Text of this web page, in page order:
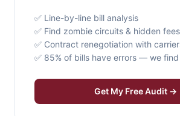
✅ Line-by-line bill analysis
✅ Find zombie circuits & hidden fees
✅ Contract renegotiation with
✅ 85% of bills have errors — we
Get My Free Audit →